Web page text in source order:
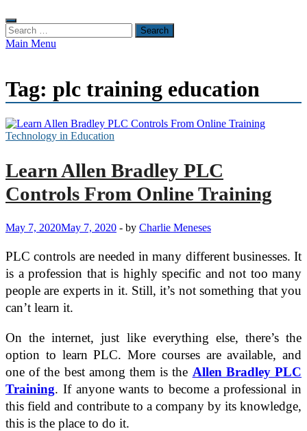
Search
for:
Main Menu
Tag: plc training education
Technology in Education
Learn Allen Bradley PLC
Controls From Online Training
May 7, 2020May 7, 2020 - by Charlie Meneses
PLC controls are needed in many different businesses. It
is a profession that is highly specific and not too many
people are experts in it. Still, it’s not something that you
can’t learn it.
On the internet, just like everything else, there’s the
option to learn PLC. More courses are available, and
one of the best among them is the Allen Bradley PLC
Training. If anyone wants to become a professional in
this field and contribute to a company by its knowledge,
this is the place to do it.